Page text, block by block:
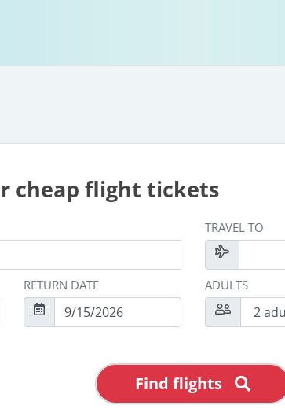
cheap flight tickets
TRAVEL TO
RETURN DATE ADULTS
Find flights